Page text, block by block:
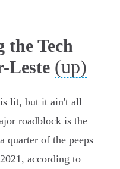
the Tech
Leste (up)
is lit, but it ain't all
roadblock is the
quarter of the peeps
according to